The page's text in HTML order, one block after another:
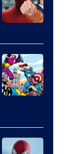
&
Pierrot
of
Marvel